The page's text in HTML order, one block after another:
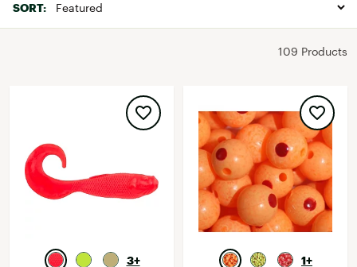
SORT:
109 Products
3+
1+